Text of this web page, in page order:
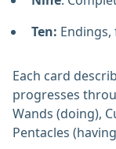
Ten:
Each card
progresses
Wands (doing),
Pentacles